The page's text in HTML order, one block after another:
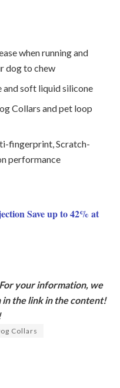
when running and
dog to chew
soft liquid silicone
Collars and pet loop
fingerprint, Scratch-
performance
Save up to 42% at
your information, we
in the link in the content!
Collars